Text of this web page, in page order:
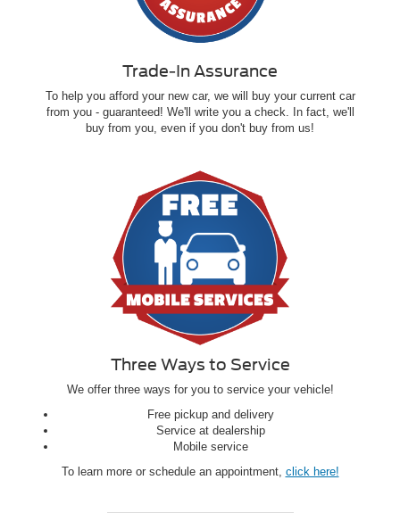
Trade-In Assurance
To help you afford your new car, we will buy your current car
from you - guaranteed! We'll write you a check. In fact, we'll
buy from you, even if you don't buy from us!
Three Ways to Service
We offer three ways for you to service your vehicle!
Free pickup and delivery
Service at dealership
Mobile service
To learn more or schedule an appointment, click here!